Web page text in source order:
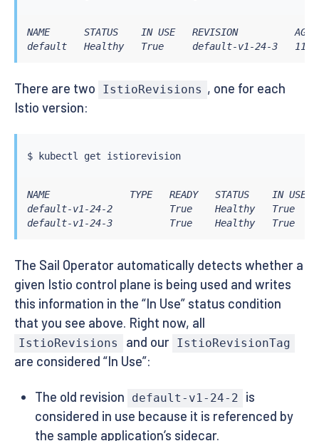
NAME      STATUS    IN USE   REVISION          AGE
default   Healthy   True     default-v1-24-3   11m
There are two IstioRevisions , one for each
Istio version:
$ kubectl get istiorevision
NAME              TYPE   READY   STATUS    IN USE
default-v1-24-2          True    Healthy   True
default-v1-24-3          True    Healthy   True
The Sail Operator automatically detects whether a
given Istio control plane is being used and writes
this information in the “In Use” status condition
that you see above. Right now, all
IstioRevisions and our IstioRevisionTag
are considered “In Use”:
The old revision default-v1-24-2
is
considered in use because it is referenced by
the sample application’s sidecar.